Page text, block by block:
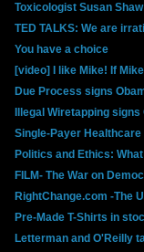
Toxicologist Susan
TED TALKS: We are
You have a choice
[video] I like Mike! If
Due Process signs
Illegal Wiretapping
Single-Payer
Politics and Ethics:
FILM- The War on
RightChange.com -The
Pre-Made T-Shirts in
Letterman and O'Reilly